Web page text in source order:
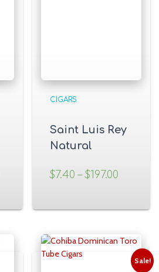
CIGARS
Saint Luis Rey
Natural
Cigars
$7.40 –$197.00
Sale!